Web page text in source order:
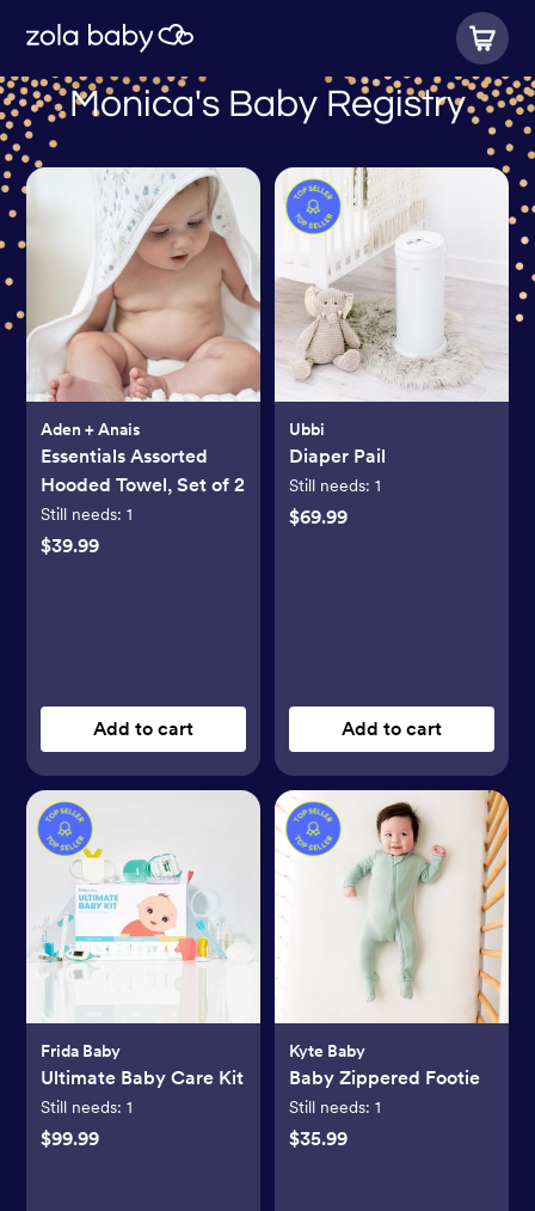
Monica's Baby Registry
Aden + Anais
Essentials Assorted
Hooded Towel, Set of 2
Still needs:1
$39.99
Add to cart
Ubbi
Diaper Pail
Still needs: 1
$69.99
Add to cart
Frida Baby
Ultimate Baby Care Kit
Still needs:1
$99.99
Kyte Baby
Baby Zippered Footie
Still needs: 1
$35.99